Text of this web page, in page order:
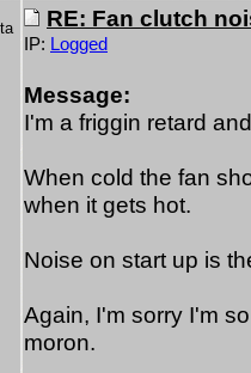
RE: Fan clutch
IP: Logged
Message:
I'm a friggin retard
When cold the fan
when it gets hot.
Noise on start up is
Again, I'm sorry I'm
moron.